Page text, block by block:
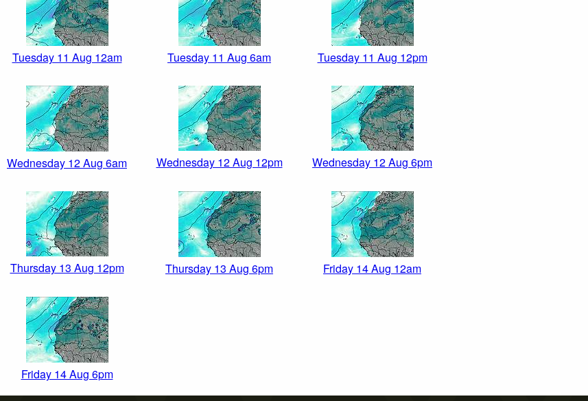
Tuesday 11 Aug 12am Tuesday 11 Aug 6am Tuesday 11 Aug 12pm
Wednesday 12 Aug 6am Wednesday 12 Aug 12pm Wednesday 12 Aug 6pm
Thursday 13 Aug 12pm Thursday 13 Aug 6pm Friday 14 Aug 12am
Friday 14 Aug 6pm